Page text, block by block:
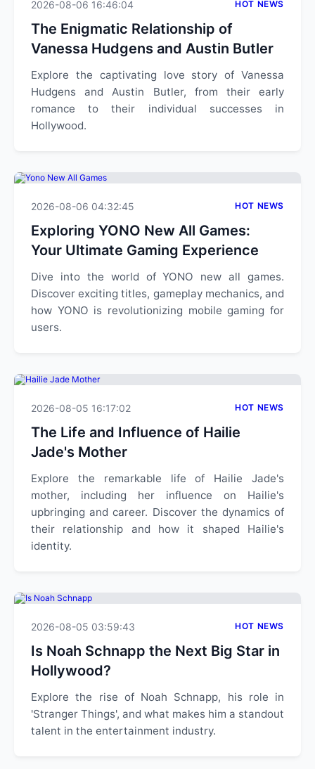
2026-08-06 16:46:04 HOT NEWS
The Enigmatic Relationship of
Vanessa Hudgens and Austin Butler
Explore the captivating love story of Vanessa
Hudgens and Austin Butler, from their early
romance to their individual successes in
Hollywood.
2026-08-06 04:32:45 HOT NEWS
Exploring YONO New All Games:
Your Ultimate Gaming Experience
Dive into the world of YONO new all games.
Discover exciting titles, gameplay mechanics, and
how YONO is revolutionizing mobile gaming for
users.
2026-08-05 16:17:02 HOT NEWS
The Life and Influence of Hailie
Jade's Mother
Explore the remarkable life of Hailie Jade's
mother, including her influence on Hailie's
upbringing and career. Discover the dynamics of
their relationship and how it shaped Hailie's
identity.
2026-08-05 03:59:43 HOT NEWS
Is Noah Schnapp the Next Big Star in
Hollywood?
Explore the rise of Noah Schnapp, his role in
'Stranger Things', and what makes him a standout
talent in the entertainment industry.